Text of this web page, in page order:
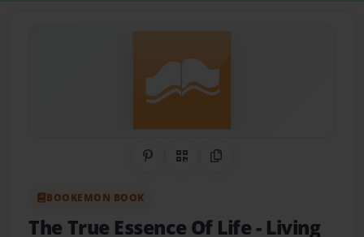
Share on Pinterest
QR CodeCopy Link
BOOKEMON BOOK
The True Essence Of Life- Living